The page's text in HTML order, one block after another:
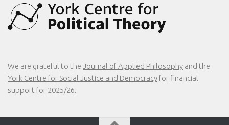
We are grateful to the Journal of Applied Philosophy and the
York Centre for Social Justice and Democracy for financial
support for 2025/26.